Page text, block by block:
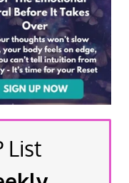
List